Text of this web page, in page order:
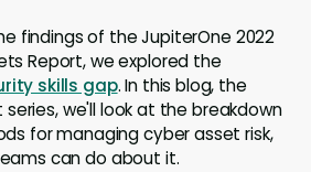
findings of the JupiterOne 2022
Report, we explored the
skills gap. In this blog, the
we'll look at the breakdown
for managing cyber asset risk,
can do about it.